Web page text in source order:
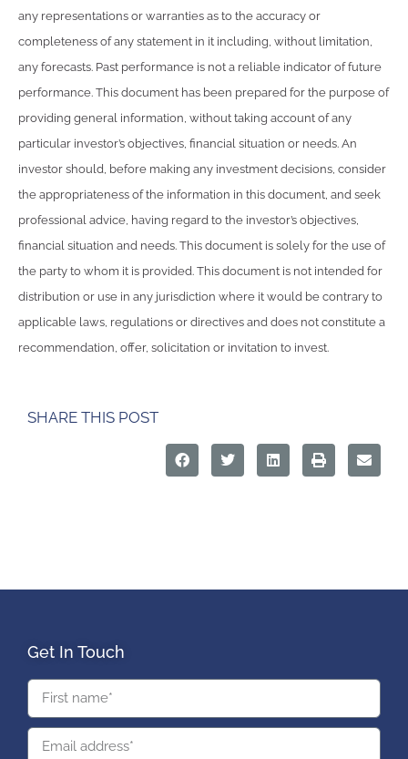
any representations or warranties as to the accuracy or
completeness of any statement in it including, without limitation,
any forecasts. Past performance is not a reliable indicator of future
performance. This document has been prepared for the purpose of
providing general information, without taking account of any
particular investor’s objectives, financial situation or needs. An
investor should, before making any investment decisions, consider
the appropriateness of the information in this document, and seek
professional advice, having regard to the investor’s objectives,
financial situation and needs. This document is solely for the use of
the party to whom it is provided. This document is not intended for
distribution or use in any jurisdiction where it would be contrary to
applicable laws, regulations or directives and does not constitute a
recommendation, offer, solicitation or invitation to invest.
SHARE THIS POST
Get In Touch